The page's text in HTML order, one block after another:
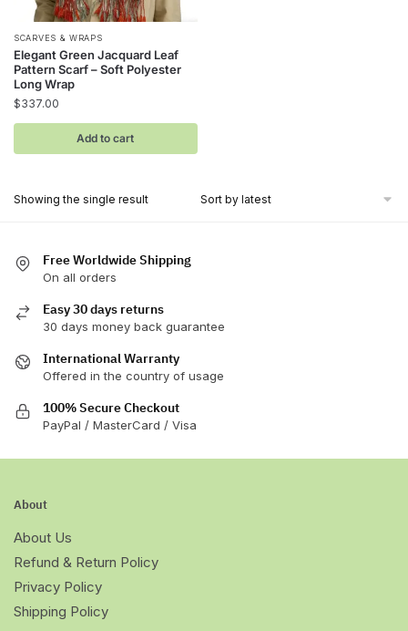
SCARVES & WRAPS
Elegant Green Jacquard Leaf
Pattern Scarf – Soft Polyester
Long Wrap
$337.00
Add to cart
Showing the single result
Free Worldwide Shipping
On all orders
Easy 30 days returns
30 days money back guarantee
International Warranty
Offered in the country of usage
100% Secure Checkout
PayPal / MasterCard / Visa
About
About Us
Refund & Return Policy
Privacy Policy
Shipping Policy